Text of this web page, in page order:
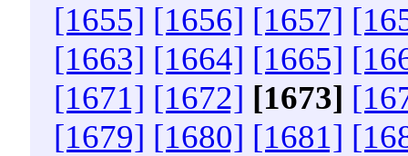
[1655] [1656] [1657]
[1663] [1664] [1665]
[1671] [1672] [1673]
[1679] [1680] [1681]